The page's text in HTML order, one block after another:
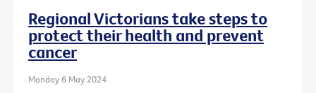
Regional Victorians take steps to
protect their health and prevent
cancer
Monday 6 May 2024